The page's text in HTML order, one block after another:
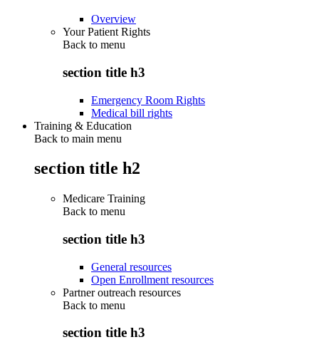
Overview
Your Patient Rights
Back to menu
section title h3
Emergency Room Rights
Medical bill rights
Training & Education
Back to main menu
section title h2
Medicare Training
Back to menu
section title h3
General resources
Open Enrollment resources
Partner outreach resources
Back to menu
section title h3